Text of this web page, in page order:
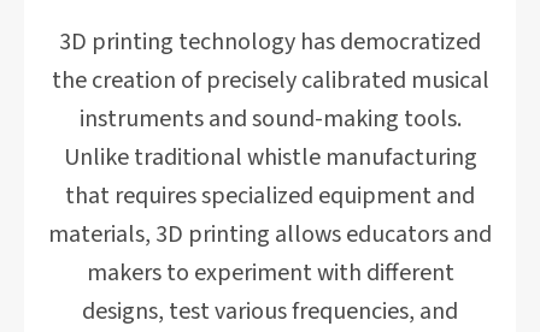
3D printing technology has democratized
the creation of precisely calibrated musical
instruments and sound-making tools.
Unlike traditional whistle manufacturing
that requires specialized equipment and
materials, 3D printing allows educators and
makers to experiment with different
designs, test various frequencies, and